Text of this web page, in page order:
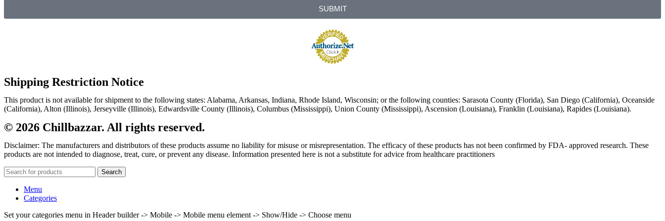
SUBMIT
Shipping Restriction Notice
This product is not available for shipment to the following states: Alabama, Arkansas, Indiana, Rhode Island, Wisconsin; or the following counties: Sarasota County (Florida), San Diego (California), Oceanside
(California), Alton (Illinois), Jerseyville (Illinois), Edwardsville County (Illinois), Columbus (Mississippi), Union County (Mississippi), Ascension (Louisiana), Franklin (Louisiana), Rapides (Louisiana).
© 2026 Chillbazzar. All rights reserved.
Disclaimer: The manufacturers and distributors of these products assume no liability for misuse or misrepresentation. The efficacy of these products has not been confirmed by FDA- approved research. These
products are not intended to diagnose, treat, cure, or prevent any disease. Information presented here is not a substitute for advice from healthcare practitioners
Search
Menu
Categories
Set your categories menu in Header builder -> Mobile -> Mobile menu element -> Show/Hide -> Choose menu